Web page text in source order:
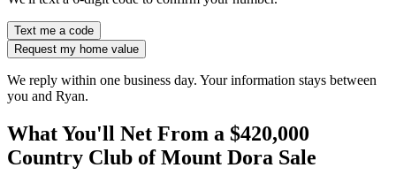
Text me a code
Request my home value
We reply within one business day. Your information stays between
you and Ryan.
What You'll Net From a $420,000
Country Club of Mount Dora Sale